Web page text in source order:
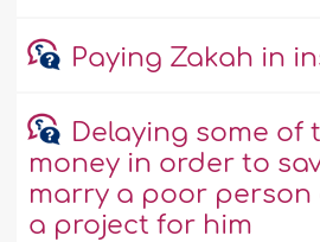
Paying Zakah in
Delaying some of
money in order to
marry a poor person
a project for him